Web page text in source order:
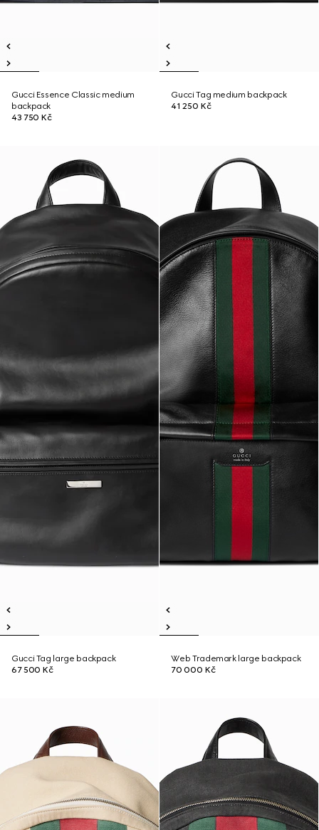
Gucci Essence Classic medium
backpack
43 750 Kč
Gucci Tag medium backpack
41 250 Kč
Gucci Tag large backpack
67 500 Kč
Web Trademark large backpack
70 000 Kč